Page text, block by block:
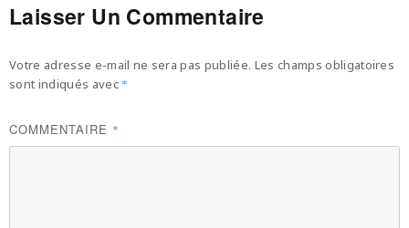
Laisser Un Commentaire
Votre adresse e-mail ne sera pas publiée. Les champs obligatoires
sont indiqués avec *
COMMENTAIRE *